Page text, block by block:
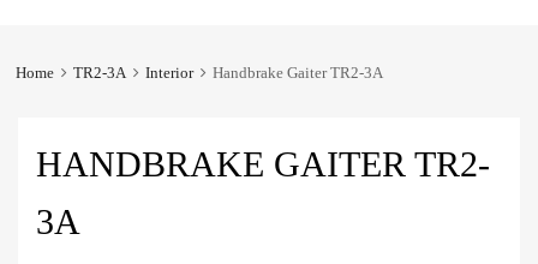
Home TR2-3A Interior Handbrake Gaiter TR2-3A
HANDBRAKE GAITER TR2-
3A